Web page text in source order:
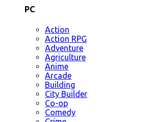
PC
Action
Action RPG
Adventure
Agriculture
Anime
Arcade
Building
City Builder
Co-op
Comedy